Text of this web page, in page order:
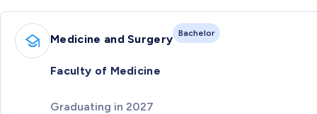
Medicine and Surgery Bachelor
Faculty of Medicine
Graduating in 2027